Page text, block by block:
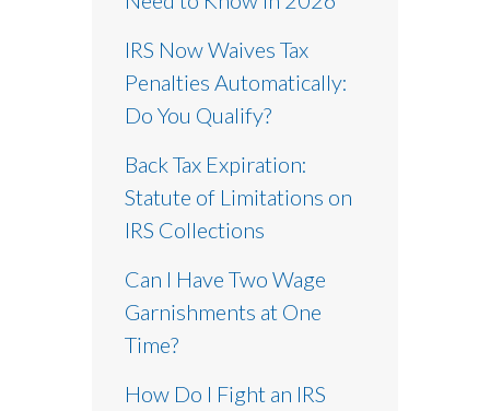
IRS Now Waives Tax
Penalties Automatically:
Do You Qualify?
Back Tax Expiration:
Statute of Limitations on
IRS Collections
Can I Have Two Wage
Garnishments at One
Time?
How Do I Fight an IRS